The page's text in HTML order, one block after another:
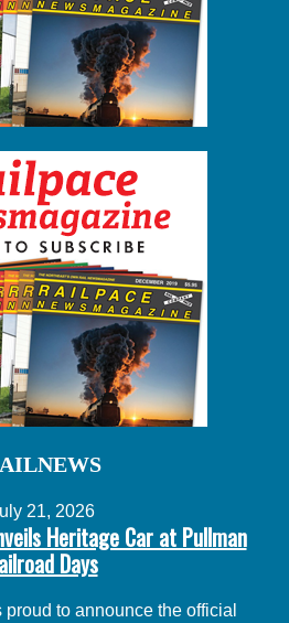
21, 2026
Heritage Car at Pullman
Days
to announce the official